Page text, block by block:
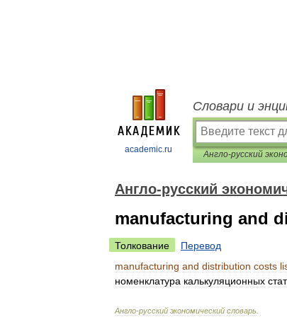
academic.ru
Словари и
Англо-русский
manufacturing and
Толкование
Перевод
manufacturing and distribution costs
номенклатура калькуляционных
Англо-русский экономический словарь